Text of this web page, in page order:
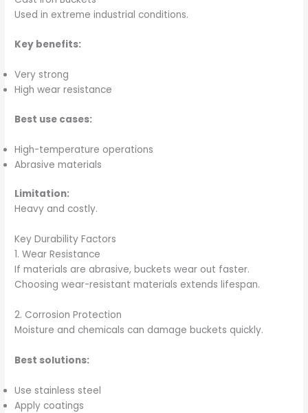
Used in extreme industrial conditions.
Key benefits:
Very strong
High wear resistance
Best use cases:
High-temperature operations
Abrasive materials
Limitation:
Heavy and costly.
Key Durability Factors
1. Wear Resistance
If materials are abrasive, buckets wear out faster.
Choosing wear-resistant materials extends lifespan.
2. Corrosion Protection
Moisture and chemicals can damage buckets quickly.
Best solutions:
Use stainless steel
Apply coatings